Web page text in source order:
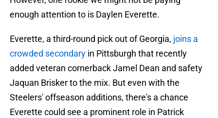
enough attention to is Daylen Everette.
Everette, a third-round pick out of Georgia, joins a
crowded secondary in Pittsburgh that recently
added veteran cornerback Jamel Dean and safety
Jaquan Brisker to the mix. But even with the
Steelers' offseason additions, there's a chance
Everette could see a prominent role in Patrick